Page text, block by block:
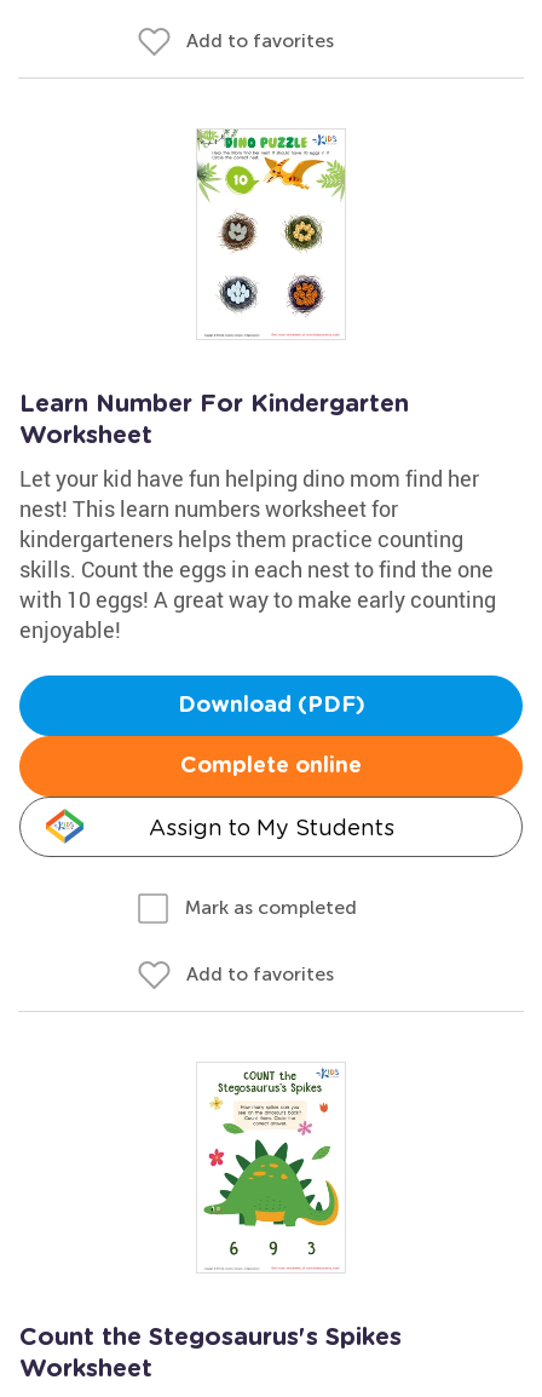
Add to favorites
Learn Number For Kindergarten
Worksheet
Let your kid have fun helping dino mom find her
nest! This learn numbers worksheet for
kindergarteners helps them practice counting
skills. Count the eggs in each nest to find the one
with 10 eggs! A great way to make early counting
enjoyable!
Download (PDF)
Complete online
Assign to My Students
Mark as completed
Add to favorites
Count the Stegosaurus's Spikes
Worksheet